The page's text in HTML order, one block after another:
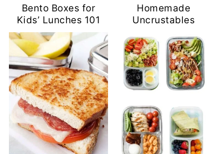
Bento Boxes for
Kids’ Lunches 101
Homemade
Uncrustables